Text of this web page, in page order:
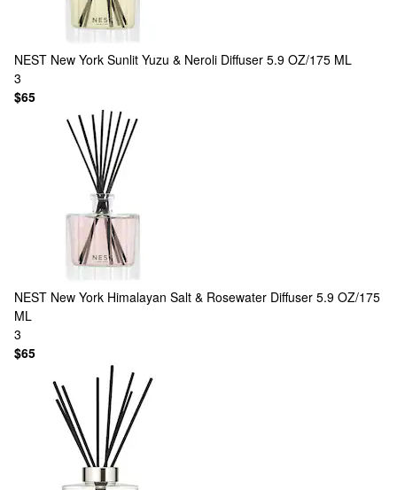
NEST New York Sunlit Yuzu & Neroli Diffuser 5.9 OZ/175 ML
3
$65
NEST New York Himalayan Salt & Rosewater Diffuser 5.9 OZ/175
ML
3
$65